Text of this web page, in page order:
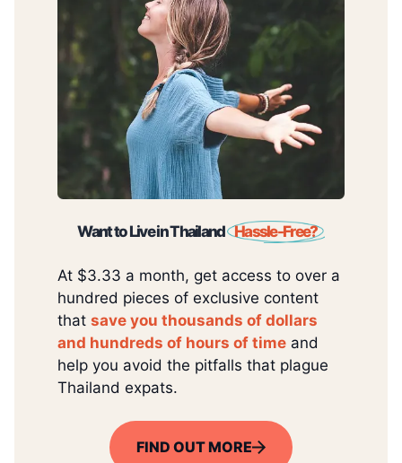
Want to Live in Thailand Hassle-Free?
At $3.33 a month, get access to over a
hundred pieces of exclusive content
that save you thousands of dollars
and hundreds of hours of time and
help you avoid the pitfalls that plague
Thailand expats.
FIND OUT MORE